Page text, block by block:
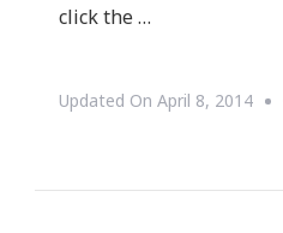
click the …
Updated On April 8, 2014